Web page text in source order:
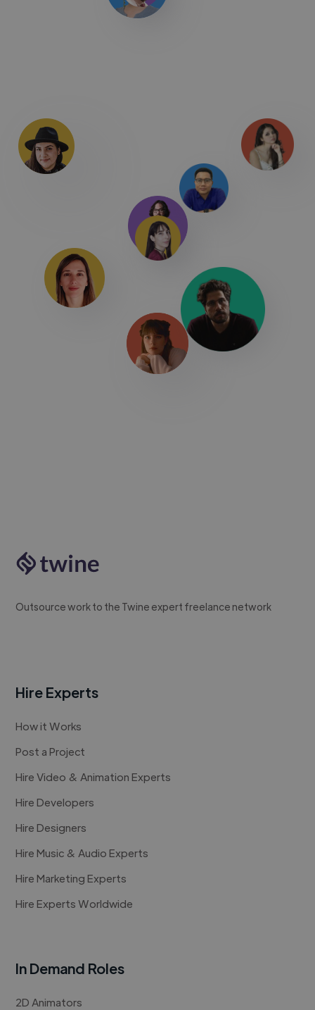
Outsource work to the Twine expert freelance network
Hire Experts
How it Works
Post a Project
Hire Video & Animation Experts
Hire Developers
Hire Designers
Hire Music & Audio Experts
Hire Marketing Experts
Hire Experts Worldwide
In Demand Roles
2D Animators